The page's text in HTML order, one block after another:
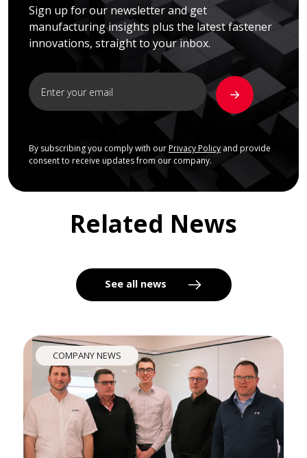
Sign up for our newsletter and get
manufacturing insights plus the latest fastener
innovations, straight to your inbox.
By subscribing you comply with our Privacy Policyand provide
consent to receive updates from our company.
Related News
See all news
COMPANY NEWS